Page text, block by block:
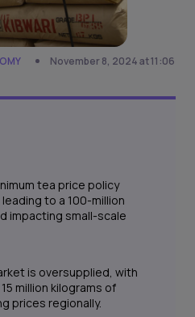
November 8, 2024 at 11:06
tea price policy
to a 100-million
impacting small-scale
is oversupplied, with
million kilograms of
prices regionally.